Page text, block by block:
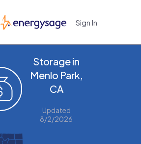
EnergySage Sign In
Storage in
Menlo Park,
CA
Updated
8/2/2026